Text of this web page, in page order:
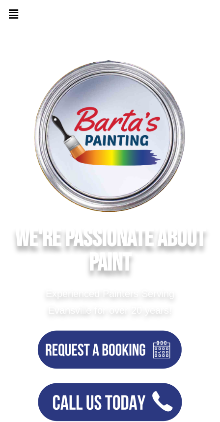
We're Passionate About
Paint
Experienced Painters Serving
Evansville for over 20 years!